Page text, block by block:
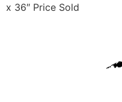
x 36″ Price Sold